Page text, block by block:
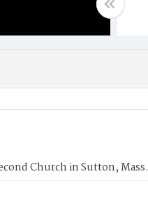
Church in Sutton, Mass.